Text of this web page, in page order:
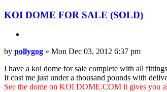
KOI DOME FOR SALE (SOLD)
Post
by pollygog » Mon Dec 03, 2012 6:37 pm
I have a koi dome for sale complete with all
It cost me just under a thousand pounds with
See the dome on KOI DOME.COM it gives you